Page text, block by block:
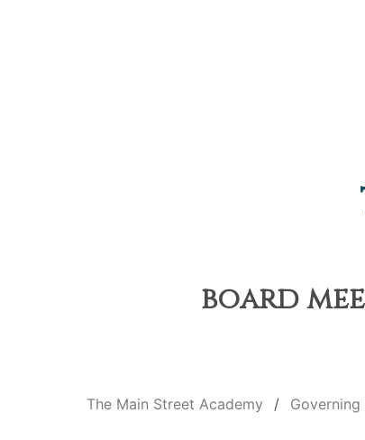
board
The Main Street Academy Governing